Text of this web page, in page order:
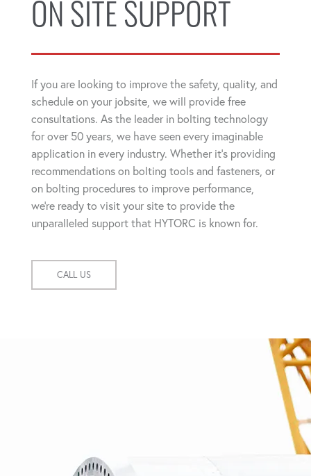
ON SITE SUPPORT
If you are looking to improve the safety, quality, and
schedule on your jobsite, we will provide free
consultations. As the leader in bolting technology
for over 50 years, we have seen every imaginable
application in every industry. Whether it's providing
recommendations on bolting tools and fasteners, or
on bolting procedures to improve performance,
we're ready to visit your site to provide the
unparalleled support that HYTORC is known for.
CALL US